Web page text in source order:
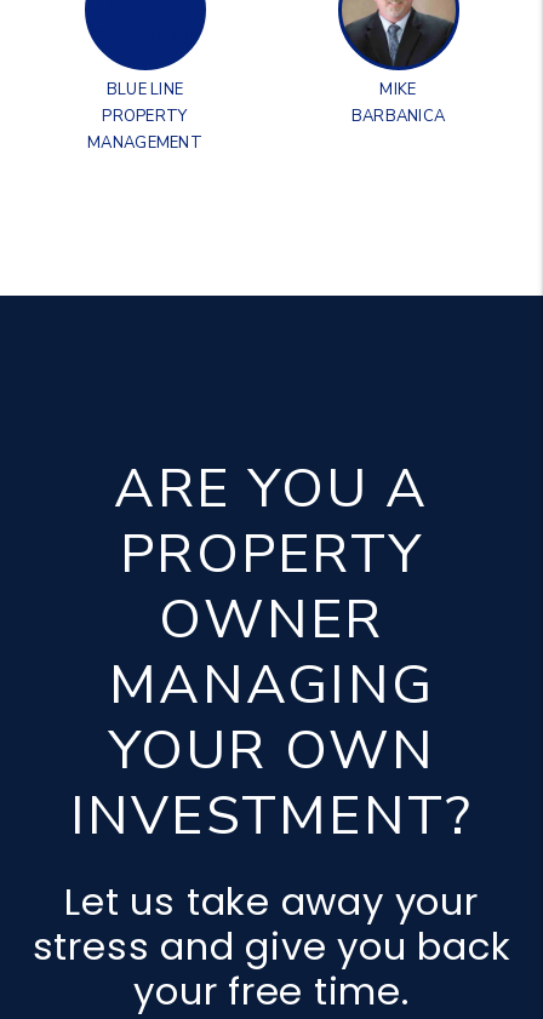
BLUE LINE
PROPERTY
MANAGEMENT
MIKE
BARBANICA
ARE YOU A
PROPERTY
OWNER
MANAGING
YOUR OWN
INVESTMENT?
Let us take away your
stress and give you back
your free time.